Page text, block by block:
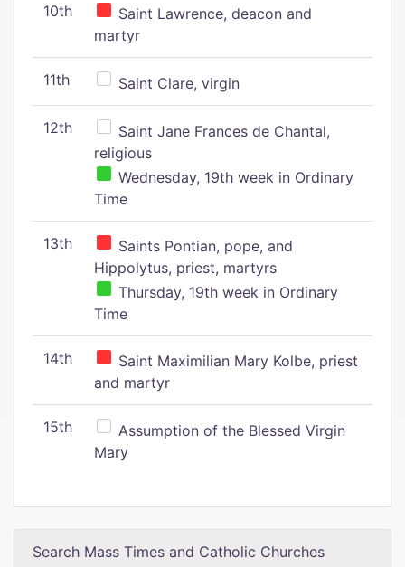
10th
Saint Lawrence, deacon and
martyr
11th Saint Clare, virgin
12th
Saint Jane Frances de Chantal,
religious
Wednesday, 19th week in Ordinary
Time
13th
Saints Pontian, pope, and
Hippolytus, priest, martyrs
Thursday, 19th week in Ordinary
Time
14th
Saint Maximilian Mary Kolbe, priest
and martyr
15th
Assumption of the Blessed Virgin
Mary
Search Mass Times and Catholic Churches